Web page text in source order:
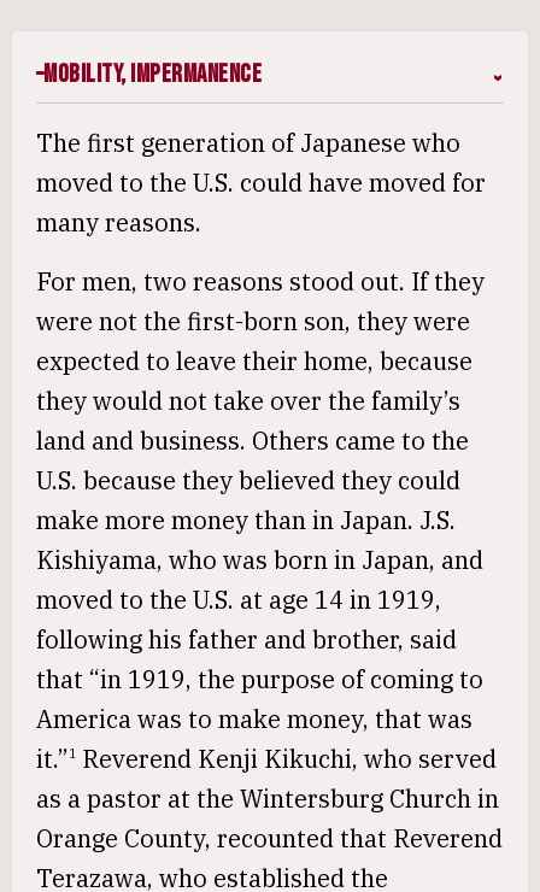
Mobility, Impermanence
The first generation of Japanese who
moved to the U.S. could have moved for
many reasons.
For men, two reasons stood out. If they
were not the first-born son, they were
expected to leave their home, because
they would not take over the family’s
land and business. Others came to the
U.S. because they believed they could
make more money than in Japan. J.S.
Kishiyama, who was born in Japan, and
moved to the U.S. at age 14 in 1919,
following his father and brother, said
that “in 1919, the purpose of coming to
America was to make money, that was
it.”1 Reverend Kenji Kikuchi, who served
as a pastor at the Wintersburg Church in
Orange County, recounted that Reverend
Terazawa, who established the